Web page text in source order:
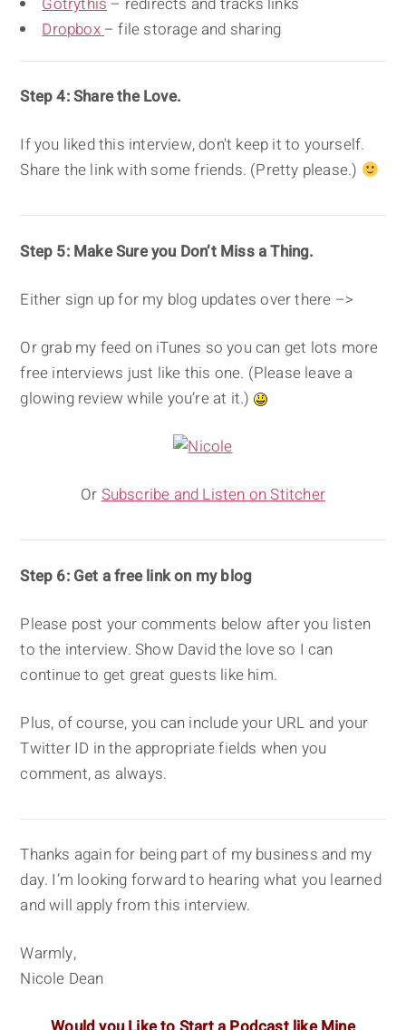
Dropbox – file storage and sharing
Step 4: Share the Love.
If you liked this interview, don't keep it to yourself.
Share the link with some friends. (Pretty please.)
Step 5: Make Sure you Don’t Miss a Thing.
Either sign up for my blog updates over there –>
Or grab my feed on iTunes so you can get lots more
free interviews just like this one. (Please leave a
glowing review while you’re at it.)
OrSubscribe and Listen on Stitcher
Step 6: Get a free link on my blog
Please post your comments below after you listen
to the interview. Show David the love so I can
continue to get great guests like him.
Plus, of course, you can include your URL and your
Twitter ID in the appropriate fields when you
comment, as always.
Thanks again for being part of my business and my
day. I’m looking forward to hearing what you learned
and will apply from this interview.
Warmly,
Nicole Dean